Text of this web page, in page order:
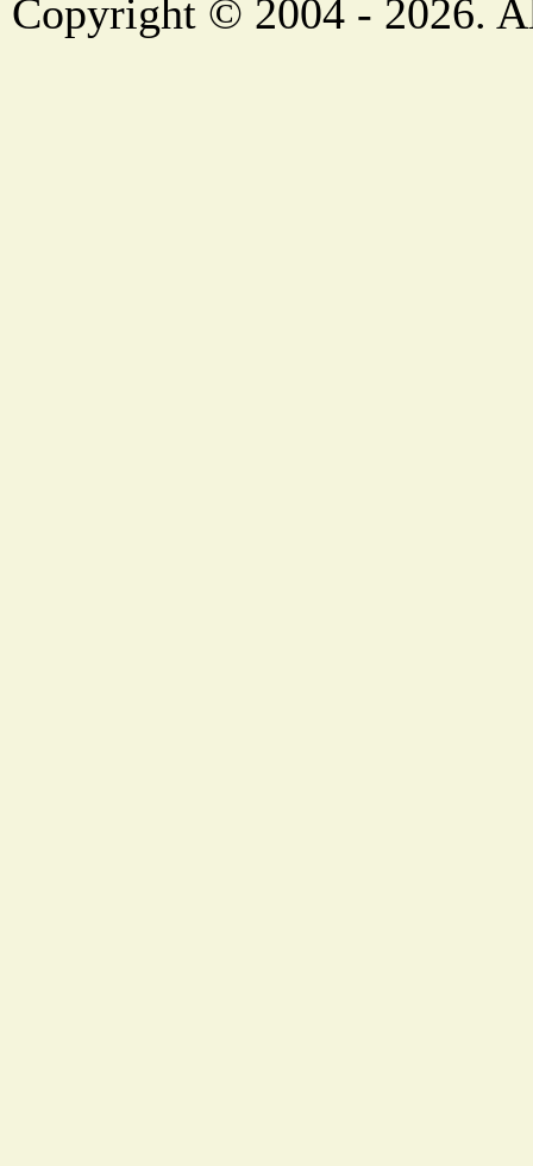
Copyright © 2004 - 2026.